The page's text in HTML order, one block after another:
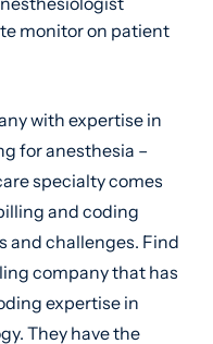
with expertise in
for anesthesia –
specialty comes
and coding
and challenges. Find
company that has
expertise in
They have the